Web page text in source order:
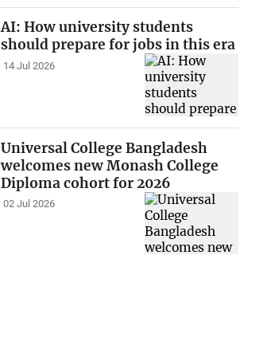
AI: How university students
should prepare for jobs in this era
14 Jul 2026
Universal College Bangladesh
welcomes new Monash College
Diploma cohort for 2026
02 Jul 2026